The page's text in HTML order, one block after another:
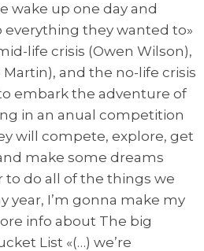
wake up one day and
everything they wanted to»
life crisis (Owen Wilson),
and the no-life crisis
embark the adventure of
in an anual competition
will compete, explore, get
make some dreams
to do all of the things we
year, I’m gonna make my
info about The big
List «(…) we’re